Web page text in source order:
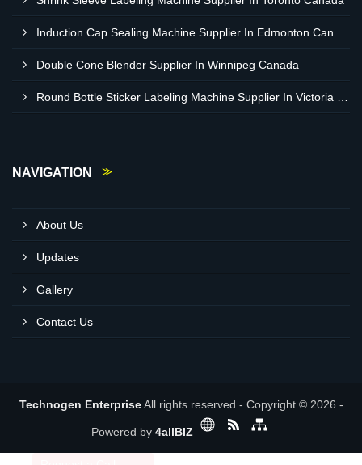
Double Cone Blender Supplier In Winnipeg Canada
NAVIGATION
About Us
Updates
Gallery
Contact Us
Technogen EnterpriseAll rights reserved - Copyright © 2026 -
Powered by 4allBIZ